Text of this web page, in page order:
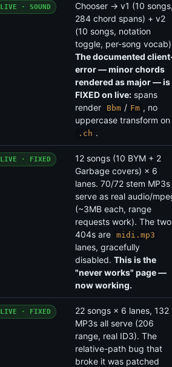
LIVE · SOUND
Chooser → v1 (10
284 chord spans) + v2
(10 songs, notation
toggle, per-song
The documented
error — minor chords
rendered as major — is
FIXED on live: spans
render
Bbm / Fm , no
uppercase transform on
.ch .
LIVE · FIXED
12 songs (10 BYM + 2
Garbage covers) × 6
lanes. 70/72 stem MP3s
serve as real audio/
(~3MB each, range
requests work). The two
404s are midi.mp3
lanes, gracefully
disabled. This is the
"never works" page —
now working.
LIVE · FIXED
22 songs × 6 lanes, 132
MP3s all serve (206
range, real ID3). The
relative-path bug that
broke it was patched